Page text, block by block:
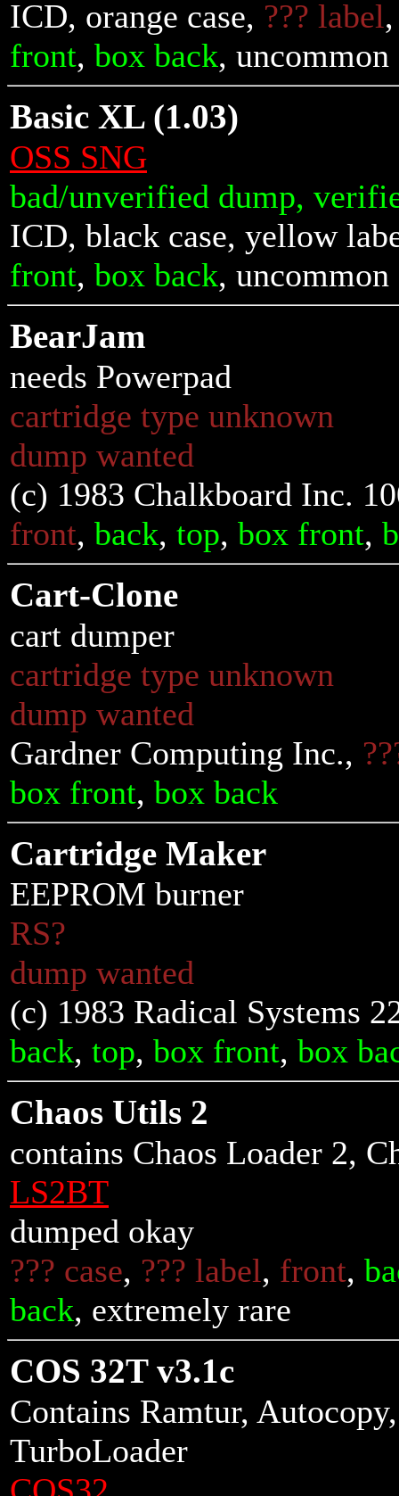
ICD, orange case, ??? label
front, box back, uncommon
Basic XL (1.03)
OSS SNG
bad/unverified dump,
ICD, black case, yellow
front, box back, uncommon
BearJam
needs Powerpad
cartridge type unknown
dump wanted
(c) 1983 Chalkboard Inc.
front, back, top, box front,
Cart-Clone
cart dumper
cartridge type unknown
dump wanted
Gardner Computing Inc.,
box front, box back
Cartridge Maker
EEPROM burner
RS?
dump wanted
(c) 1983 Radical Systems
back, top, box front, box
Chaos Utils 2
contains Chaos Loader 2,
LS2BT
dumped okay
??? case, ??? label, front,
back, extremely rare
COS 32T v3.1c
Contains Ramtur,
TurboLoader